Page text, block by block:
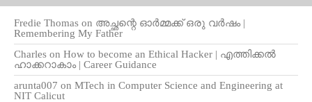
Fredie Thomas on അച്ഛന്റെ ഓർമ്മക്ക് ഒരു വർഷം |
Remembering My Father
Charles on How to become an Ethical Hacker | എത്തിക്കല്‍
ഹാക്കറാകാം | Career Guidance
arunta007 on MTech in Computer Science and Engineering at
NIT Calicut